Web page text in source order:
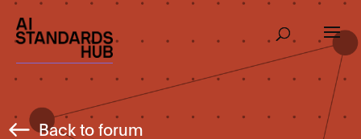
Back to forum